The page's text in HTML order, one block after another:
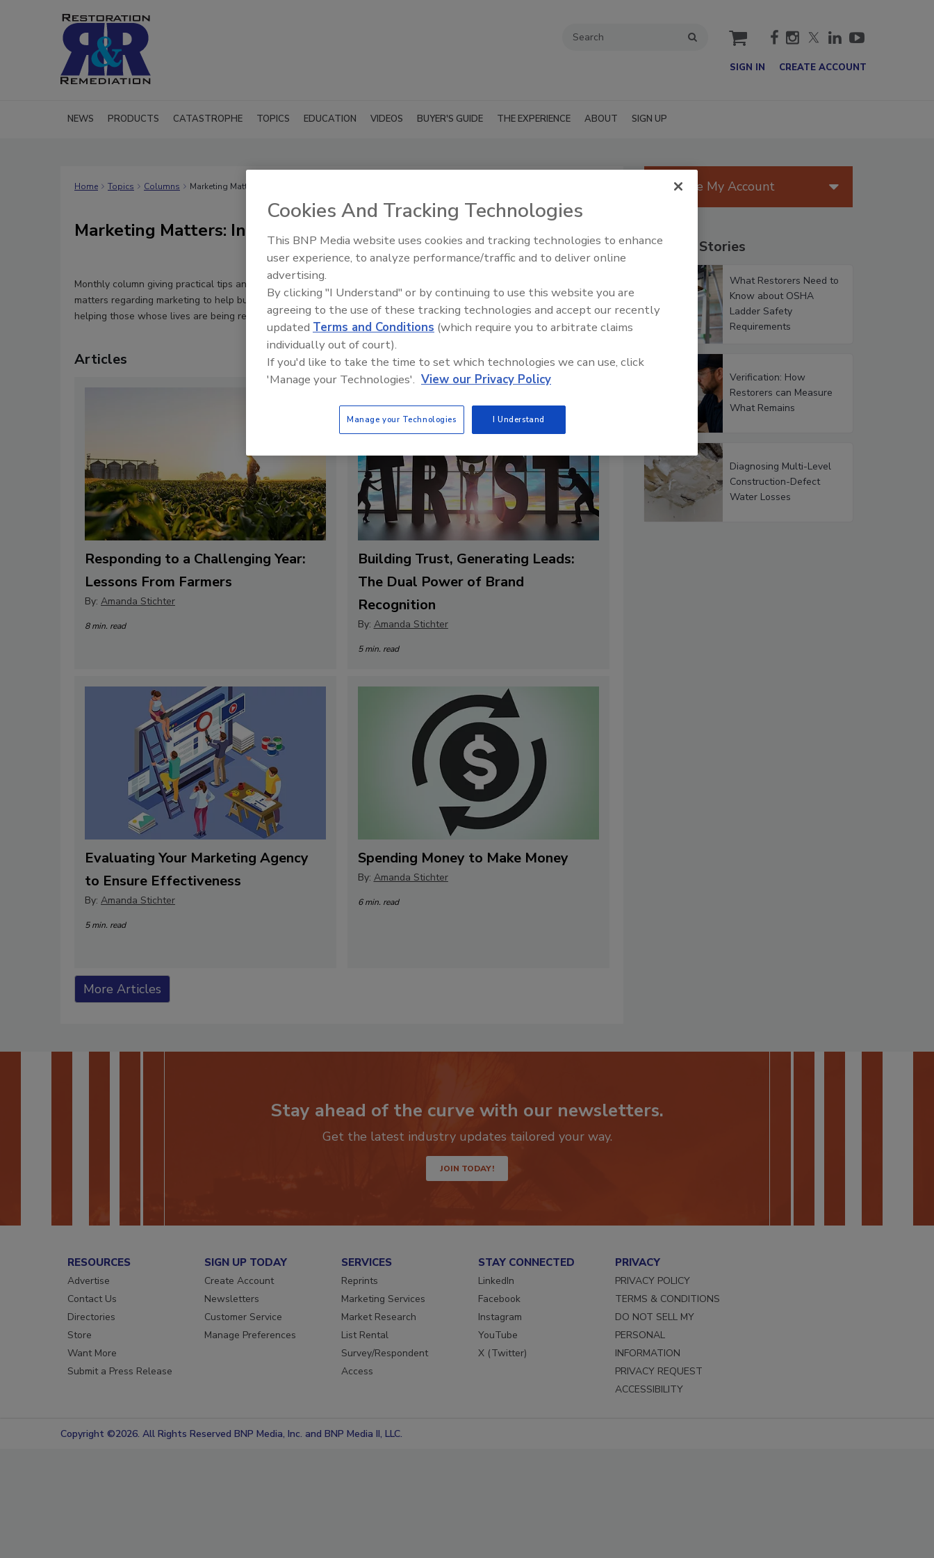
cart
SIGN IN CREATE ACCOUNT
NEWS PRODUCTS CATASTROPHE TOPICS EDUCATION VIDEOS BUYER'S GUIDE THE EXPERIENCE ABOUT SIGN UP
Home Topics Columns Marketing Matters: Insight for Restorers
Marketing Matters: Insight for Restorers
Monthly column giving practical tips and general knowledge on all
matters regarding marketing to help business owners efforts when
helping those whose lives are being restored.
RSS
Articles
Responding to a Challenging Year:
Lessons From Farmers
By: Amanda Stichter
8 min. read
Building Trust, Generating Leads:
The Dual Power of Brand
Recognition
By: Amanda Stichter
5 min. read
Evaluating Your Marketing Agency
to Ensure Effectiveness
By: Amanda Stichter
5 min. read
Spending Money to Make Money
By: Amanda Stichter
6 min. read
More Articles
Manage My Account
Popular Stories
What Restorers Need to
Know about OSHA
Ladder Safety
Requirements
Verification: How
Restorers can Measure
What Remains
Diagnosing Multi-Level
Construction-Defect
Water Losses
Stay ahead of the curve with our newsletters.
Get the latest industry updates tailored your way.
JOIN TODAY!
RESOURCES
Advertise
Contact Us
Directories
Store
Want More
Submit a Press Release
SIGN UP TODAY
Create Account
Newsletters
Customer Service
Manage Preferences
SERVICES
Reprints
Marketing Services
Market Research
List Rental
Survey/Respondent
Access
STAY CONNECTED
LinkedIn
Facebook
Instagram
YouTube
X (Twitter)
PRIVACY
PRIVACY POLICY
TERMS & CONDITIONS
DO NOT SELL MY
PERSONAL
INFORMATION
PRIVACY REQUEST
ACCESSIBILITY
Copyright ©2026. All Rights Reserved BNP Media, Inc. and BNP Media II, LLC.
Cookies And Tracking Technologies
This BNP Media website uses cookies and tracking technologies to enhance
user experience, to analyze performance/traffic and to deliver online
advertising.
By clicking "I Understand" or by continuing to use this website you are
agreeing to the use of these tracking technologies and accept our recently
updated Terms and Conditions (which require you to arbitrate claims
individually out of court).
If you'd like to take the time to set which technologies we can use, click
'Manage your Technologies'. View our Privacy Policy
Manage your Technologies I Understand